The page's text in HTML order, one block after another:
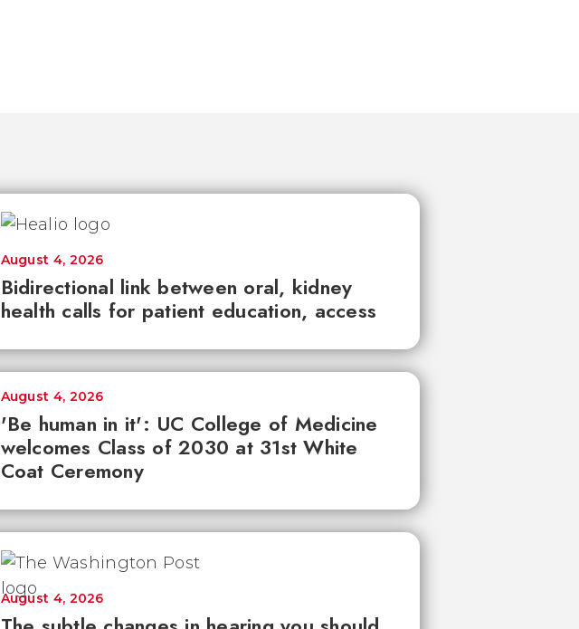
Bidirectional link between oral, kidney
health calls for patient education, access
August 4, 2026
'Be human in it': UC College of Medicine
welcomes Class of 2030 at 31st White
Coat Ceremony
August 4, 2026
August 4, 2026